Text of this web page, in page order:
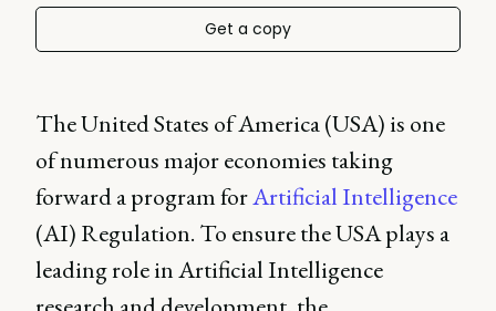
Get a copy
The United States of America (USA) is one
of numerous major economies taking
forward a program forArtificial Intelligence
(AI) Regulation. To ensure the USA plays a
leading role in Artificial Intelligence